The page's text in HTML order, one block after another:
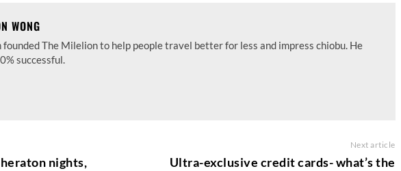
WONG
founded The Milelion to help people travel better for less and impress chiobu. He
successful.
nights,
Next article
Ultra-exclusive credit cards- what’s the